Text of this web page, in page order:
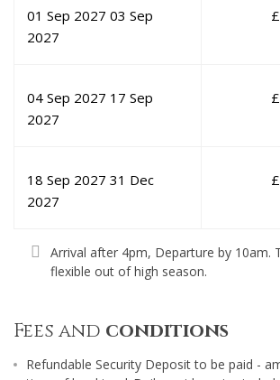
01 Sep 2027 03 Sep
2027
£
04 Sep 2027 17 Sep
2027
£
18 Sep 2027 31 Dec
2027
£
Arrival after 4pm, Departure by 10am.
flexible out of high season.
Fees and conditions
Refundable Security Deposit to be paid -